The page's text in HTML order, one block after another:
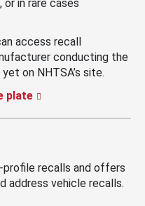
in rare cases
access recall
conducting the
on NHTSA’s site.
plate
profile recalls and offers
address vehicle recalls.